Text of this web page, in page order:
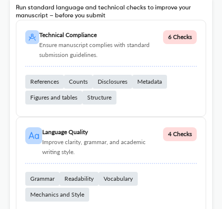
Run standard language and technical checks to improve your
manuscript – before you submit
Technical Compliance
Ensure manuscript complies with standard
submission guidelines.
6 Checks
References Counts Disclosures Metadata
Figures and tables Structure
Language Quality
Improve clarity, grammar, and academic
writing style.
4 Checks
Grammar Readability Vocabulary
Mechanics and Style